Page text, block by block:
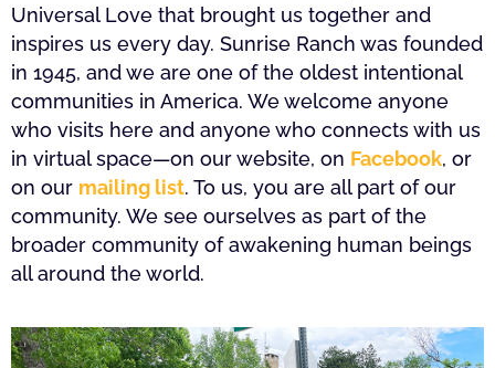
Universal Love that brought us together and
inspires us every day. Sunrise Ranch was founded
in 1945, and we are one of the oldest intentional
communities in America. We welcome anyone
who visits here and anyone who connects with us
in virtual space—on our website, on Facebook, or
on our mailing list. To us, you are all part of our
community. We see ourselves as part of the
broader community of awakening human beings
all around the world.